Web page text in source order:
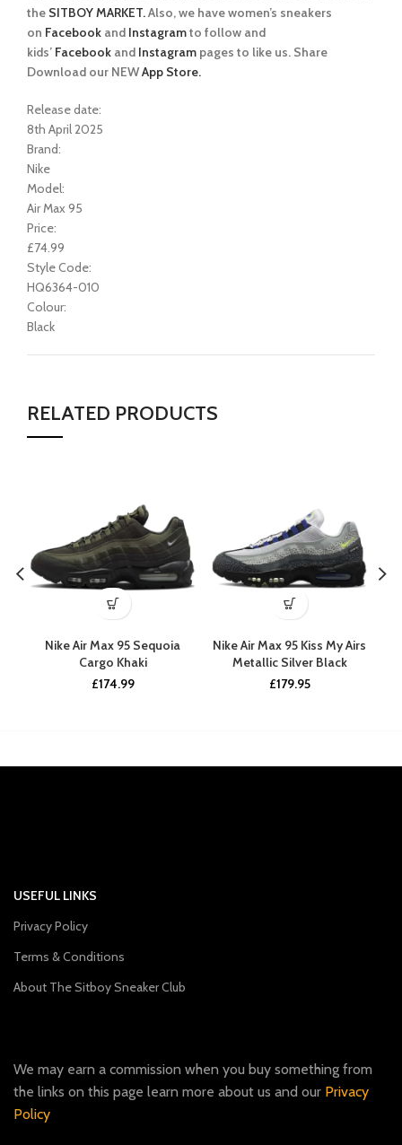
the SITBOY MARKET.Also, we have women’s sneakers
on Facebook and Instagramto follow and
kids’ Facebook and Instagram pages to like us. Share
Download our NEWApp Store.
Release date:
8th April 2025
Brand:
Nike
Model:
Air Max 95
Price:
£74.99
Style Code:
HQ6364-010
Colour:
Black
RELATED PRODUCTS
Nike Air Max 95 Sequoia
Cargo Khaki
£174.99
Nike Air Max 95 Kiss My Airs
Metallic Silver Black
£179.95
USEFUL LINKS
Privacy Policy
Terms & Conditions
About The Sitboy Sneaker Club
We may earn a commission when you buy something from
the links on this page learn more about us and our Privacy
Policy